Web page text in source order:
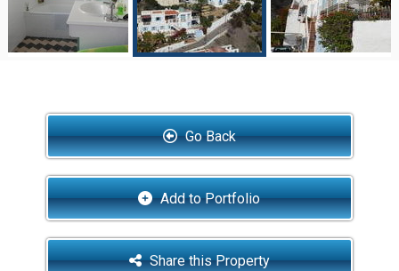
Go Back
Add to Portfolio
Share this Property